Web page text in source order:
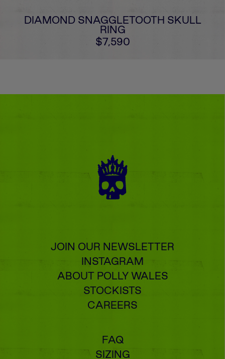
DIAMOND SNAGGLETOOTH SKULL
RING
$7,590
JOIN OUR NEWSLETTER
INSTAGRAM
ABOUT POLLY WALES
STOCKISTS
CAREERS
FAQ
SIZING